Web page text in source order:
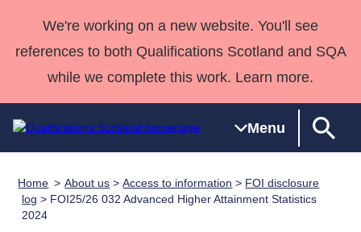
We're working on a new website. You'll see
references to both Qualifications Scotland and SQA
while we complete this work. Learn more.
Menu
Qualifications
Home
National
HNCs and
Deliver
Qualifications
Case Studies
Consultancy
Qualifications
Home About us >Access to information > FOI disclosure
log > FOI25/26 032 Advanced Higher Attainment Statistics
2024